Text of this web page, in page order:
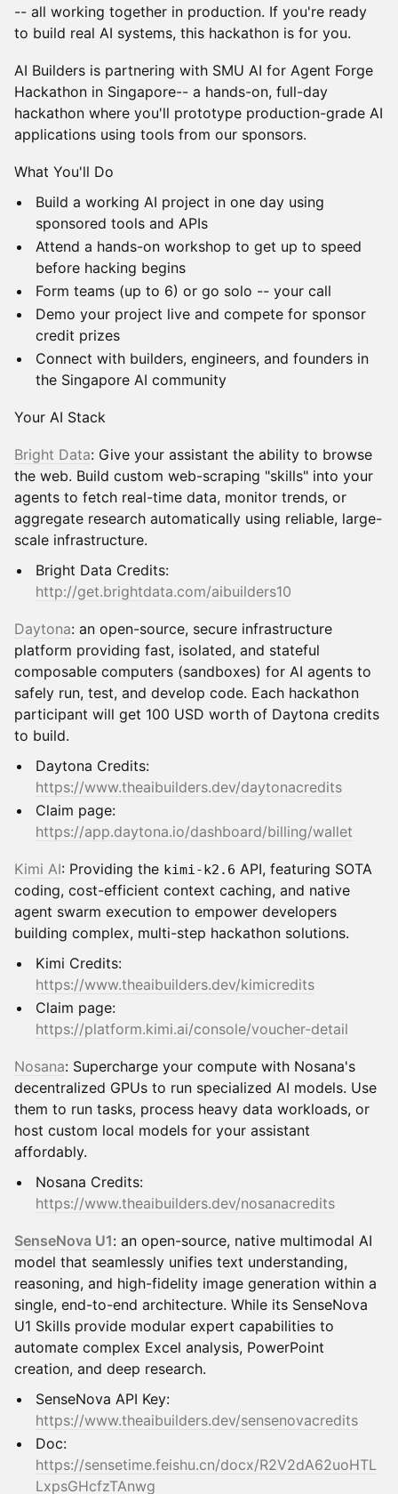
-- all working together in production. If you're ready
to build real AI systems, this hackathon is for you.
AI Builders is partnering with SMU AI for Agent Forge
Hackathon in Singapore-- a hands-on, full-day
hackathon where you'll prototype production-grade AI
applications using tools from our sponsors.
What You'll Do
Build a working AI project in one day using
sponsored tools and APIs
Attend a hands-on workshop to get up to speed
before hacking begins
Form teams (up to 6) or go solo -- your call
Demo your project live and compete for sponsor
credit prizes
Connect with builders, engineers, and founders in
the Singapore AI community
Your AI Stack
Bright Data: Give your assistant the ability to browse
the web. Build custom web-scraping "skills" into your
agents to fetch real-time data, monitor trends, or
aggregate research automatically using reliable, large-
scale infrastructure.
Bright Data Credits:
http://get.brightdata.com/aibuilders10
Daytona: an open-source, secure infrastructure
platform providing fast, isolated, and stateful
composable computers (sandboxes) for AI agents to
safely run, test, and develop code. Each hackathon
participant will get 100 USD worth of Daytona credits
to build.
Daytona Credits:
https://www.theaibuilders.dev/daytonacredits
Claim page:
https://app.daytona.io/dashboard/billing/wallet
Kimi AI: Providing the kimi-k2.6 API, featuring SOTA
coding, cost-efficient context caching, and native
agent swarm execution to empower developers
building complex, multi-step hackathon solutions.
Kimi Credits:
https://www.theaibuilders.dev/kimicredits
Claim page:
https://platform.kimi.ai/console/voucher-detail
Nosana: Supercharge your compute with Nosana's
decentralized GPUs to run specialized AI models. Use
them to run tasks, process heavy data workloads, or
host custom local models for your assistant
affordably.
Nosana Credits:
https://www.theaibuilders.dev/nosanacredits
SenseNova U1: an open-source, native multimodal AI
model that seamlessly unifies text understanding,
reasoning, and high-fidelity image generation within a
single, end-to-end architecture. While its SenseNova
U1 Skills provide modular expert capabilities to
automate complex Excel analysis, PowerPoint
creation, and deep research.
SenseNova API Key:
https://www.theaibuilders.dev/sensenovacredits
Doc:
https://sensetime.feishu.cn/docx/R2V2dA62uoHTL
LxpsGHcfzTAnwg